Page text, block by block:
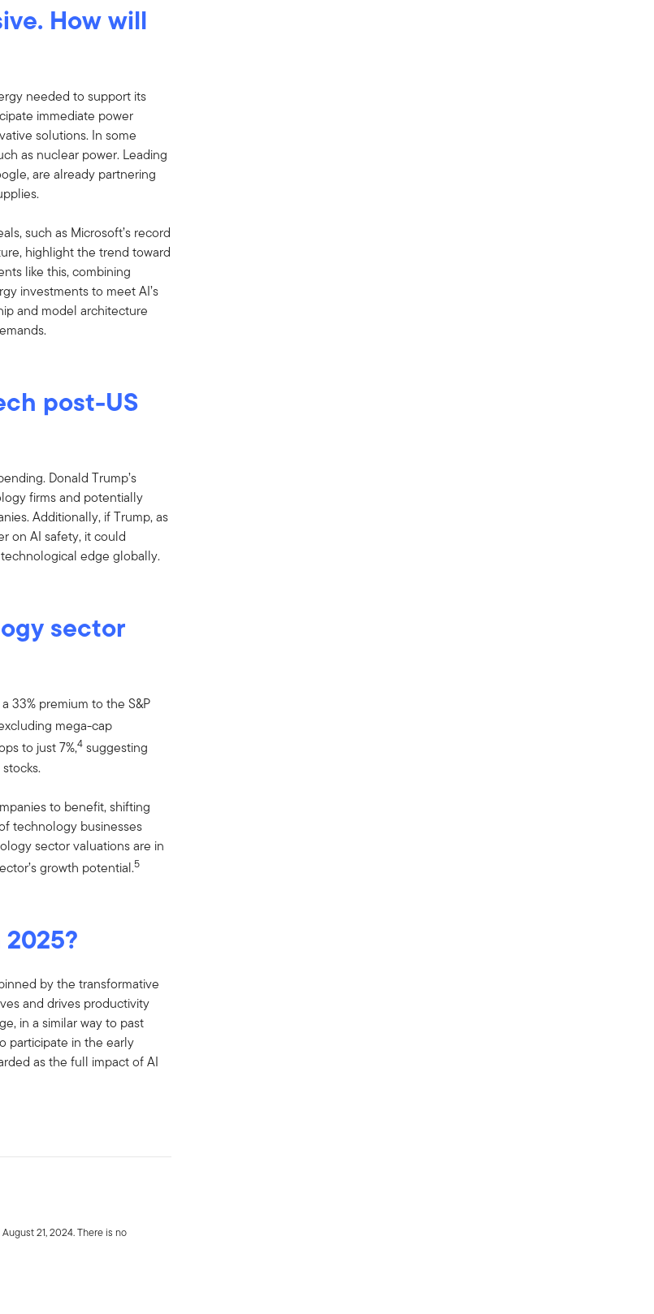
How will
needed to support its
immediate power
solutions. In some
as nuclear power. Leading
are already partnering
such as Microsoft’s record
highlight the trend toward
like this, combining
investments to meet AI’s
and model architecture
post-US
Donald Trump’s
firms and potentially
Additionally, if Trump, as
on AI safety, it could
edge globally.
sector
33% premium to the S&P
mega-cap
to just 7%,4 suggesting
to benefit, shifting
technology businesses
sector valuations are in
growth potential.5
by the transformative
and drives productivity
in a similar way to past
participate in the early
as the full impact of AI
21, 2024. There is no